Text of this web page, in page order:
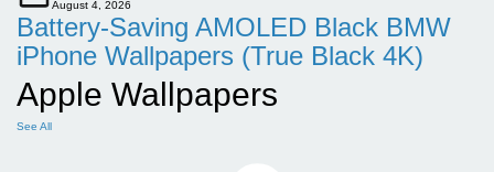
August 4, 2026
Battery-Saving AMOLED Black BMW
iPhone Wallpapers (True Black 4K)
Apple Wallpapers
See All